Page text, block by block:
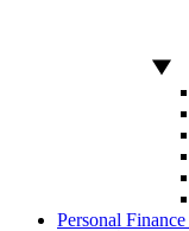
Personal Finance